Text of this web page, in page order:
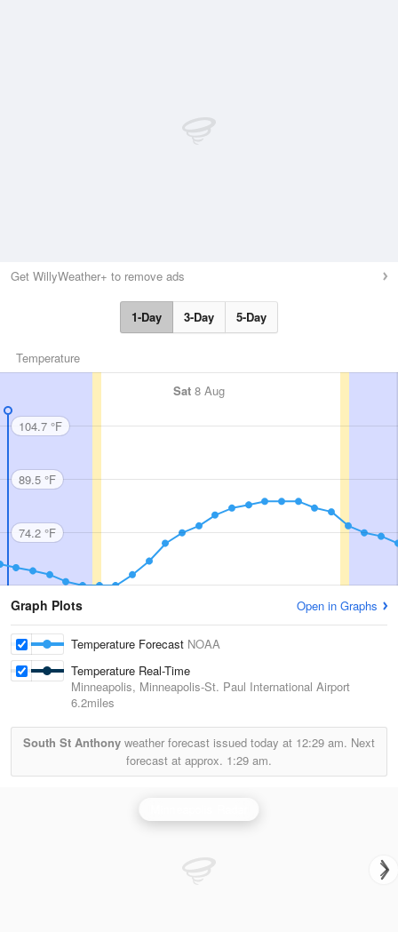
Get WillyWeather+ to remove ads
1-Day 3-Day 5-Day
Temperature
Sat 8 Aug
104.7 °F
89.5 °F
74.2 °F
Graph Plots Open in Graphs
Temperature Forecast NOAA
Temperature Real-Time
Minneapolis, Minneapolis-St. Paul International Airport
6.2miles
South St Anthony weather forecast issued today at 12:29 am. Next
forecast at approx. 1:29 am.